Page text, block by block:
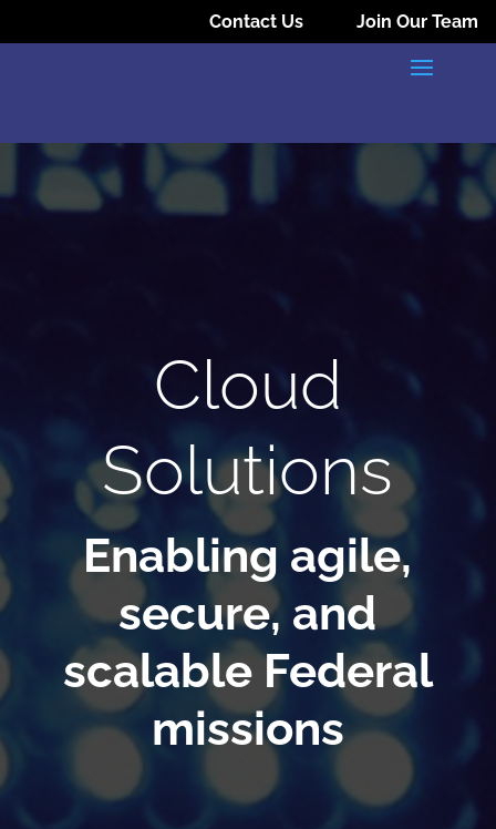
Contact Us Join Our Team
Cloud
Solutions
Enabling agile,
secure, and
scalable Federal
missions